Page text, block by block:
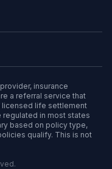
insurance
a referral service that
licensed life settlement
in most states
based on policy type,
qualify. This is not